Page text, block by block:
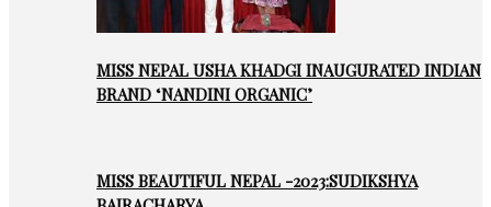
MISS NEPAL USHA KHADGI INAUGURATED INDIAN
BRAND ‘NANDINI ORGANIC’
MISS BEAUTIFUL NEPAL -2023:SUDIKSHYA